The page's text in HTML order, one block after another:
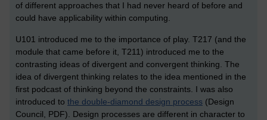
of different approaches that I had never heard of before and
could have applicability within computing.
U101 introduced me to the importance of play. T217 (and the
module that came before it, T211) introduced me to the
contrasting ideas of divergent and convergent thinking. The
idea of divergent thinking relates to the idea mentioned in the
first podcast of thinking beyond the constraints. I was also
introduced to the double-diamond design process (Design
Council, PDF). Design processes are different in character to